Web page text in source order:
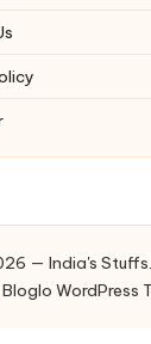
— India's
Bloglo WordPress